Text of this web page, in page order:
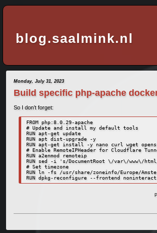
blog.saalmink.nl
Monday, July 31, 2023
Build specific php-apache
So I don’t forget:
FROM php:8.0.29-apache
# Update and install my default tools
RUN apt-get update
RUN apt dist-upgrade -y
RUN apt-get install -y nano curl wget
# Enable RemoteIPHeader for Cloudflare
RUN a2enmod remoteip
RUN sed -i 's/DocumentRoot \/var\/www\/
# Set timezone
RUN ln -fs /usr/share/zoneinfo/Europe/
RUN dpkg-reconfigure --frontend